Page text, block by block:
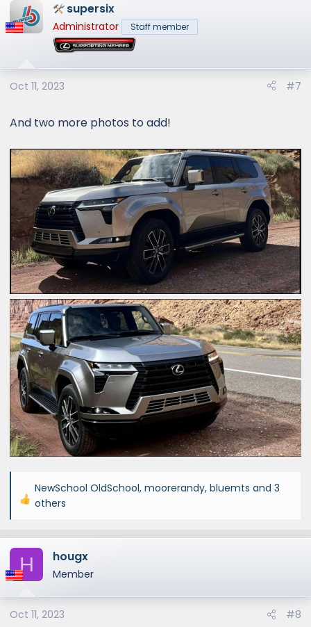
c
t
n
s
supersix
Administrator Staff member
Oct 11, 2023 #7
And two more photos to add!
R
c
i
o
n
NewSchool OldSchool, moorerandy, bluemts and 3
others
H hougx
Member
Oct 11, 2023 #8